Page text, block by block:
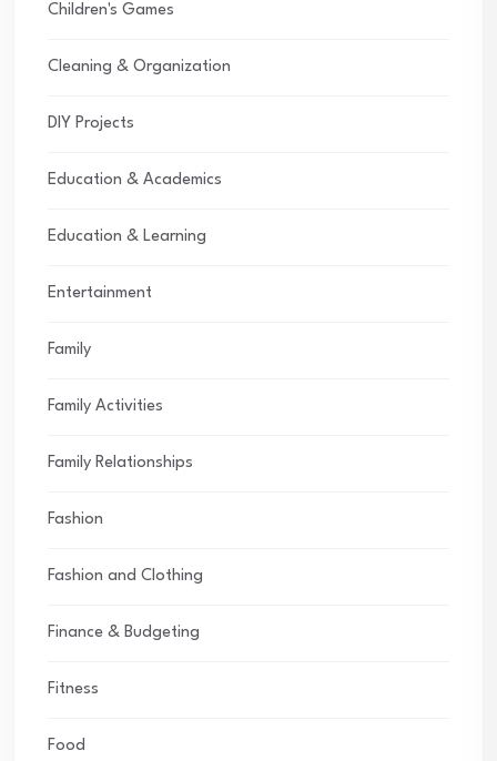
Children's Games
Cleaning & Organization
DIY Projects
Education & Academics
Education & Learning
Entertainment
Family
Family Activities
Family Relationships
Fashion
Fashion and Clothing
Finance & Budgeting
Fitness
Food